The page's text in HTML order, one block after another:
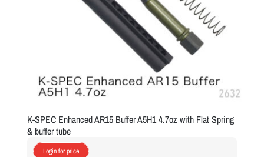
K-SPEC Enhanced AR15 Buffer A5H1 4.7oz with Flat Spring
& buffer tube
Login for price